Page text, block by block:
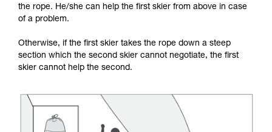
the rope. He/she can help the first skier from above in case
of a problem.
Otherwise, if the first skier takes the rope down a steep
section which the second skier cannot negotiate, the first
skier cannot help the second.